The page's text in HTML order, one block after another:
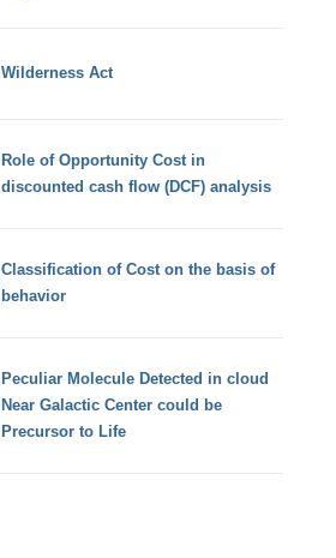
Wilderness Act
Role of Opportunity Cost in
discounted cash flow (DCF) analysis
Classification of Cost on the basis of
behavior
Peculiar Molecule Detected in cloud
Near Galactic Center could be
Precursor to Life